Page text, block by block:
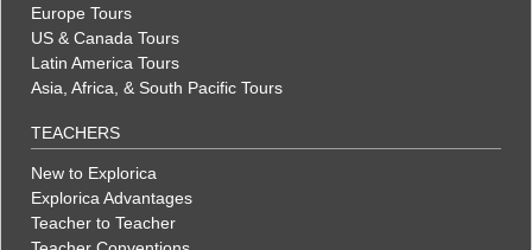
Europe Tours
US & Canada Tours
Latin America Tours
Asia, Africa, & South Pacific Tours
TEACHERS
New to Explorica
Explorica Advantages
Teacher to Teacher